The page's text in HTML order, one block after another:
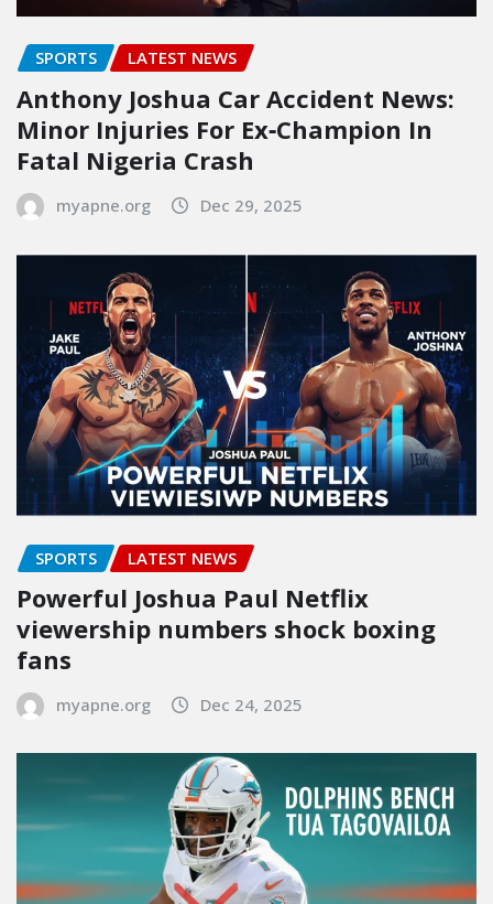
SPORTS LATEST NEWS
Anthony Joshua Car Accident News:
Minor Injuries For Ex‑Champion In
Fatal Nigeria Crash
myapne.org Dec 29, 2025
SPORTS LATEST NEWS
Powerful Joshua Paul Netflix
viewership numbers shock boxing
fans
myapne.org Dec 24, 2025